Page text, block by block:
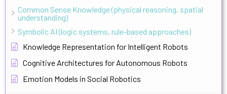
Common Sense Knowledge (physical reasoning, spatial
understanding)
Symbolic AI (logic systems, rule-based approaches)
Knowledge Representation for Intelligent Robots
Cognitive Architectures for Autonomous Robots
Emotion Models in Social Robotics